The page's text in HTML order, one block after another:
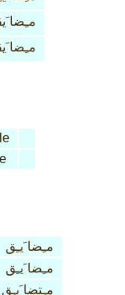
مـِضا
مـِضا
مـِضا َيـِق
مـِضا َيـِق
مـِتضا َيـِق